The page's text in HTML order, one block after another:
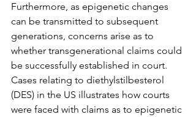
Furthermore, as epigenetic changes
can be transmitted to subsequent
generations, concerns arise as to
whether transgenerational claims could
be successfully established in court.
Cases relating to diethylstilbesterol
(DES) in the US illustrates how courts
were faced with claims as to epigenetic